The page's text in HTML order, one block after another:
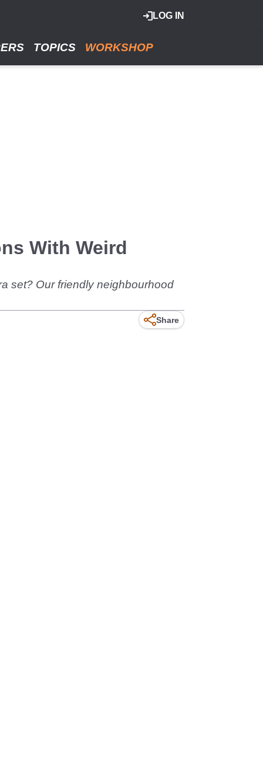
LOG IN
TOPICS WORKSHOP
With Weird
set? Our friendly neighbourhood
Share